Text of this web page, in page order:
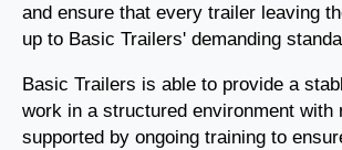
and ensure that every trailer leaving
up to Basic Trailers' demanding
Basic Trailers is able to provide a
work in a structured environment with
supported by ongoing training to